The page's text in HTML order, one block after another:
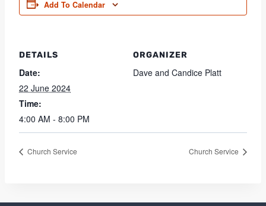
Add To Calendar
DETAILS
Date:
22 June 2024
Time:
4:00 AM - 8:00 PM
ORGANIZER
Dave and Candice Platt
Church Service Church Service